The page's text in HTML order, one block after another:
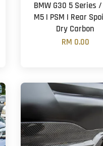
BMW G30 5 Series
M5 | PSM | Rear
Dry Carbon
RM 0.00